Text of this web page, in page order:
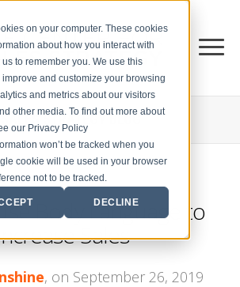
on your computer. These cookies
about how you interact with
to remember you. We use this
and customize your browsing
and metrics about our visitors
other media. To find out more about
our Privacy Policy
won’t be tracked when you
cookie will be used in your browser
not to be tracked.
DECLINE
SALES STRATEGY BLOG
Body Language to
Sales
, on September 26, 2019